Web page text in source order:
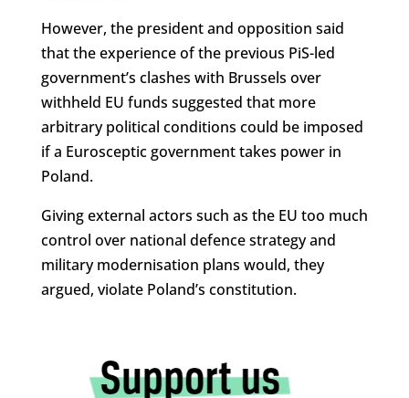
However, the president and opposition said
that the experience of the previous PiS-led
government’s clashes with Brussels over
withheld EU funds suggested that more
arbitrary political conditions could be imposed
if a Eurosceptic government takes power in
Poland.
Giving external actors such as the EU too much
control over national defence strategy and
military modernisation plans would, they
argued, violate Poland’s constitution.